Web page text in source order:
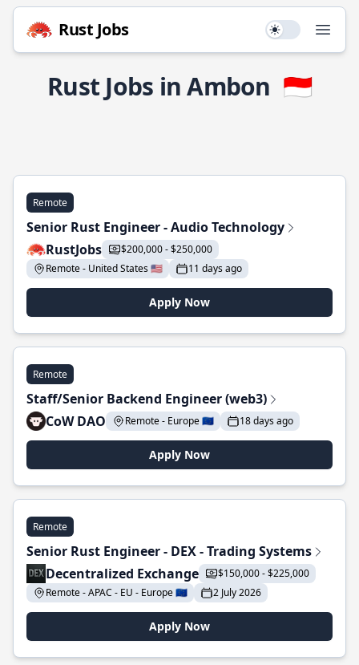
Rust Jobs Use setting
Rust Jobs in Ambon 🇮🇩
Remote
Senior Rust Engineer - Audio Technology
RustJobs
$200,000 - $250,000
Remote - United States 🇺🇸
11 days ago
Apply Now
Remote
Staff/Senior Backend Engineer (web3)
CoW DAO
Remote - Europe 🇪🇺 18 days ago
Apply Now
Remote
Senior Rust Engineer - DEX - Trading Systems
Decentralized Exchange
$150,000 - $225,000
Remote - APAC - EU - Europe 🇪🇺
2 July 2026
Apply Now